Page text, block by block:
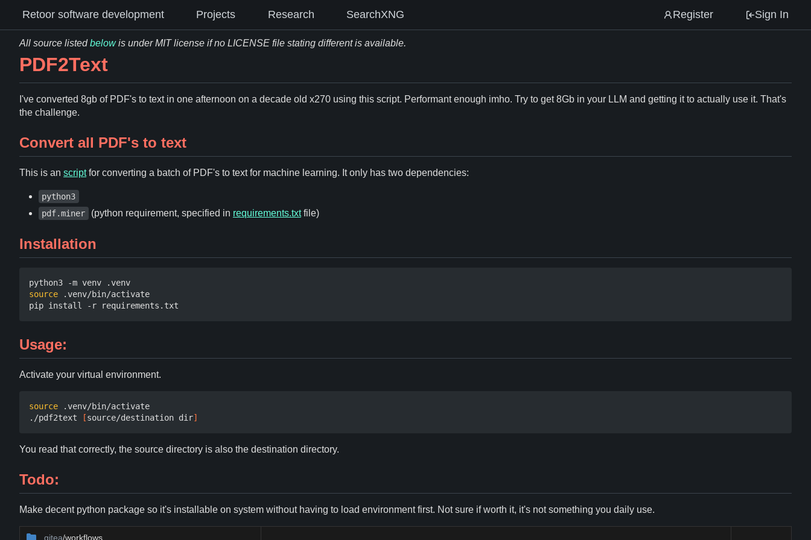
Retoor software development Projects Research SearchXNG Register Sign In
All source listedbelowis under MIT license if no LICENSE file stating different is available.
PDF2Text
I've converted 8gb of PDF's to text in one afternoon on a decade old x270 using this script. Performant enough imho. Try to get 8Gb in your LLM and getting it to actually use it. That's
the challenge.
Convert all PDF's to text
This is an scriptfor converting a batch of PDF's to text for machine learning. It only has two dependencies:
python3
pdf.miner
(python requirement, specified in requirements.txtfile)
Installation
source .venv/bin/activate
Usage:
Activate your virtual environment.
source .venv/bin/activate
./pdf2text
[source/destination dir]
You read that correctly, the source directory is also the destination directory.
Todo:
Make decent python package so it's installable on system without having to load environment first. Not sure if worth it, it's not something you daily use.
.gitea/workflows